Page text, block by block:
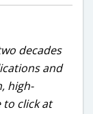
decades
and
high-
click at